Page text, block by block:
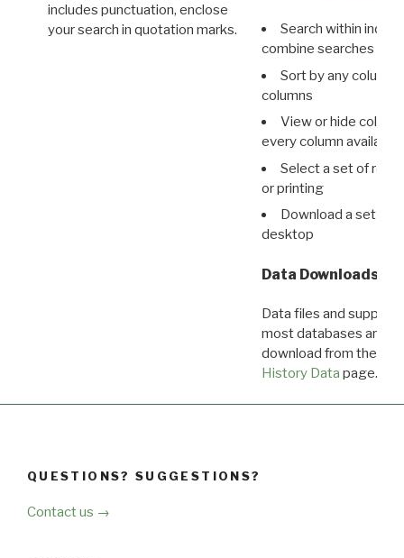
includes punctuation, enclose
your search in quotation marks.
Search within
combine searches in
Sort by any column
columns
View or hide
every column available
Select a set of
or printing
Download a set of
desktop
Data Downloads
Data files and
most databases are
download from the
History Data page.
QUESTIONS? SUGGESTIONS?
Contact us →